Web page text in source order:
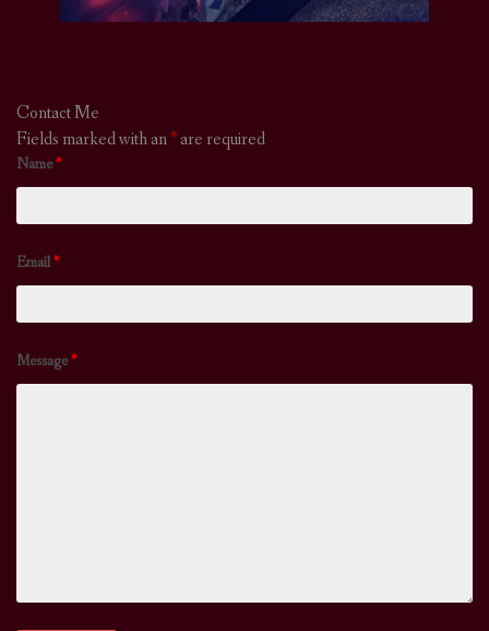
Contact Me
Fields marked with an*are required
Name*
Email*
Message*